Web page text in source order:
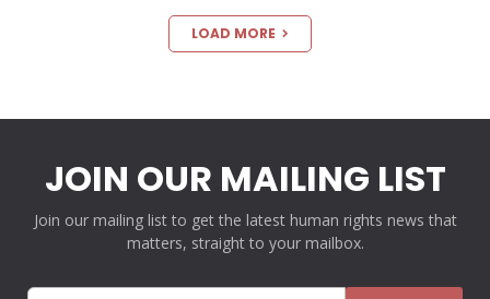
LOAD MORE
JOIN OUR MAILING LIST
Join our mailing list to get the latest human rights news that
matters, straight to your mailbox.